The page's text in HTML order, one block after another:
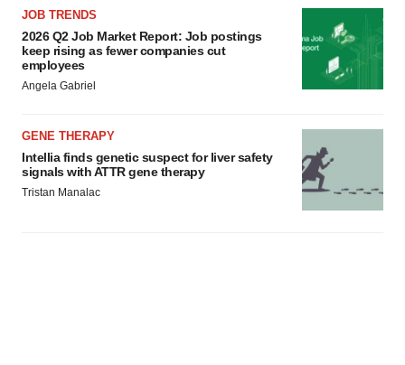
JOB TRENDS
2026 Q2 Job Market Report: Job postings
keep rising as fewer companies cut
employees
Angela Gabriel
GENE THERAPY
Intellia finds genetic suspect for liver safety
signals with ATTR gene therapy
Tristan Manalac